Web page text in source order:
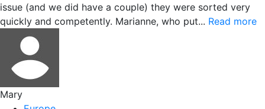
issue (and we did have a couple) they were sorted very
quickly and competently. Marianne, who put... Read more
Mary